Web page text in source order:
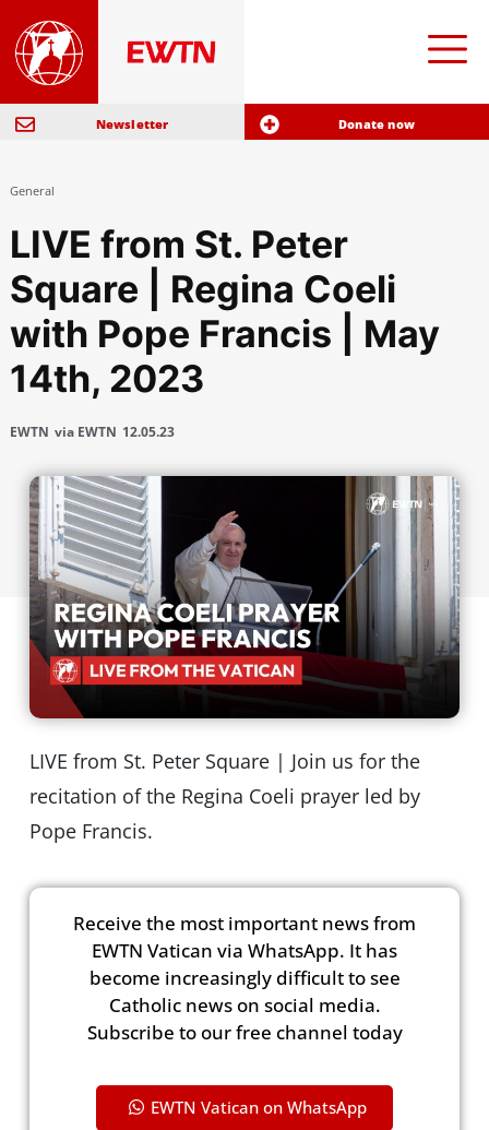
Newsletter Donate now
General
LIVE from St. Peter
Square | Regina Coeli
with Pope Francis | May
14th, 2023
EWTN via EWTN 12.05.23
LIVE from St. Peter Square | Join us for the
recitation of the Regina Coeli prayer led by
Pope Francis.
Receive the most important news from
EWTN Vatican via WhatsApp. It has
become increasingly difficult to see
Catholic news on social media.
Subscribe to our free channel today
EWTN Vatican on WhatsApp